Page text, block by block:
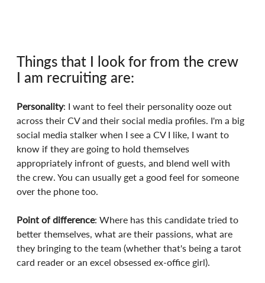
Things that I look for from the crew
I am recruiting are:
Personality: I want to feel their personality ooze out
across their CV and their social media profiles. I'm a big
social media stalker when I see a CV I like, I want to
know if they are going to hold themselves
appropriately infront of guests, and blend well with
the crew. You can usually get a good feel for someone
over the phone too.
Point of difference: Where has this candidate tried to
better themselves, what are their passions, what are
they bringing to the team (whether that's being a tarot
card reader or an excel obsessed ex-office girl).